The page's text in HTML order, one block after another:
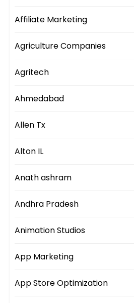
Affiliate Marketing
Agriculture Companies
Agritech
Ahmedabad
Allen Tx
Alton IL
Anath ashram
Andhra Pradesh
Animation Studios
App Marketing
App Store Optimization